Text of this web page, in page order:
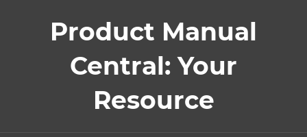
Product Manual
Central: Your
Resource